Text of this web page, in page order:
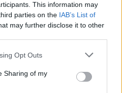
This information may
parties on the IAB’s List of
may further disclose it to other
Opt Outs
Sharing of my
how she copes with all
her secret life."
at SBS On Demand
audiences have been
output of Irish crime